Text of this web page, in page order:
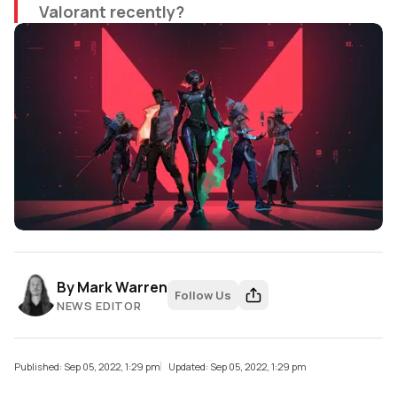
Valorant recently?
ByMark Warren
NEWS EDITOR
Follow Us
Published: Sep 05, 2022, 1:29 pm Updated: Sep 05, 2022, 1:29 pm